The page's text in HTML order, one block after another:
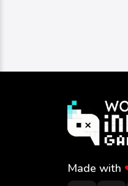
Made with